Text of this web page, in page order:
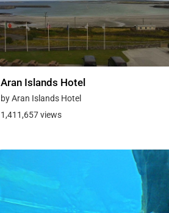
Aran Islands Hotel
by Aran Islands Hotel
1,411,657 views